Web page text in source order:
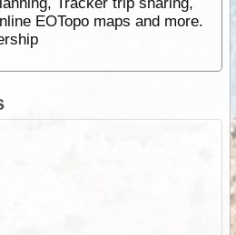
Tracker trip sharing,
EOTopo maps and more.